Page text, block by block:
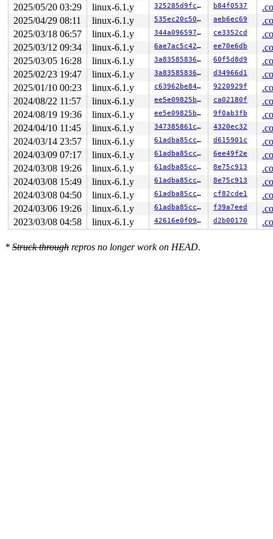
2025/05/20 03:29
linux-6.1.y 325285d9fc86 b84f0537
2025/04/29 08:11
linux-6.1.y 535ec20c5027 aeb6ec69
2025/03/18 06:57
linux-6.1.y 344a09659766 ce3352cd
2025/03/12 09:34
linux-6.1.y 6ae7ac5c4251 ee70e6db
2025/03/05 16:28
linux-6.1.y 3a8358583626 60f5d8d9
2025/02/23 19:47
linux-6.1.y 3a8358583626 d34966d1
2025/01/10 00:23
linux-6.1.y c63962be84ef 9220929f
2024/08/22 11:57
linux-6.1.y ee5e09825b81 ca02180f
2024/08/19 19:36
linux-6.1.y ee5e09825b81 9f0ab3fb
2024/04/10 11:45
linux-6.1.y 347385861c50 4320ec32
2024/03/14 23:57
linux-6.1.y 61adba85cc40 d615901c
2024/03/09 07:17
linux-6.1.y 61adba85cc40 6ee49f2e
2024/03/08 19:26
linux-6.1.y 61adba85cc40 8e75c913
2024/03/08 15:49
linux-6.1.y 61adba85cc40 8e75c913
2024/03/08 04:50
linux-6.1.y 61adba85cc40 cf82cde1
2024/03/06 19:26
linux-6.1.y 61adba85cc40 f39a7eed
2023/03/08 04:58
linux-6.1.y 42616e0f09fb d2b00170
* Struck through repros no longer work on HEAD.